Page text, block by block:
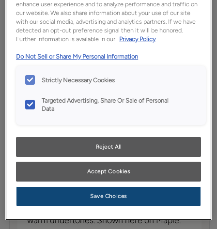
Favorite
Product photography and illustrations have been
and finish representation.
Description
Marcona is a light, brownish taupe with a
warm undertones. Shown here on Maple.
enhance user experience and to analyze performance and traffic on
our website. We also share information about your use of our site
with our social media, advertising and analytics partners. If we have
detected an opt-out preference signal then it will be honored.
Further information is available in our Privacy Policy
Do Not Sell or Share My Personal Information
Strictly Necessary Cookies
Targeted Advertising, Share Or Sale of Personal
Data
Reject All
Accept Cookies
Save Choices